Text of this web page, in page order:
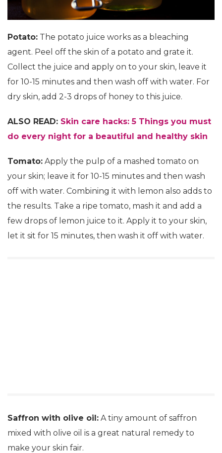
Potato: The potato juice works as a bleaching
agent. Peel off the skin of a potato and grate it.
Collect the juice and apply on to your skin, leave it
for 10-15 minutes and then wash off with water. For
dry skin, add 2-3 drops of honey to this juice.
ALSO READ: Skin care hacks: 5 Things you must
do every night for a beautiful and healthy skin
Tomato: Apply the pulp of a mashed tomato on
your skin; leave it for 10-15 minutes and then wash
off with water. Combining it with lemon also adds to
the results. Take a ripe tomato, mash it and add a
few drops of lemon juice to it. Apply it to your skin,
let it sit for 15 minutes, then wash it off with water.
Saffron with olive oil: A tiny amount of saffron
mixed with olive oil is a great natural remedy to
make your skin fair.